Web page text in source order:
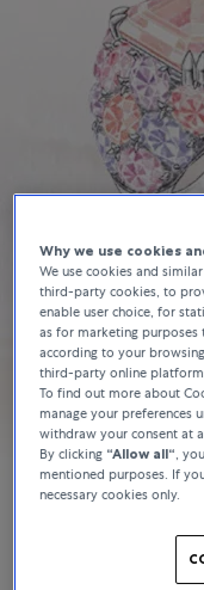
Why we use cookies
We use cookies and
third-party cookies, to
enable user choice, for
as for marketing
according to your
third-party online
To find out more about
manage your preferences
withdraw your consent at
By clicking “Allow all“,
mentioned purposes. If
necessary cookies only.